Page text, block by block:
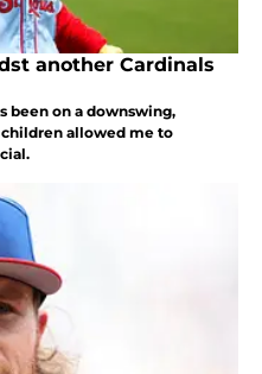
another Cardinals
been on a downswing,
allowed me to